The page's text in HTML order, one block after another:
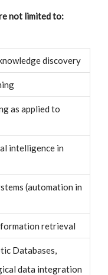
not limited to:
discovery
as applied to
intelligence in
(automation in
retrieval
Databases,
data integration